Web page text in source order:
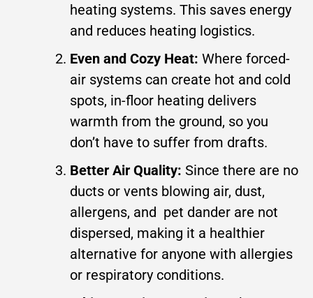
heating systems. This saves energy
and reduces heating logistics.
Even and Cozy Heat: Where forced-
air systems can create hot and cold
spots, in-floor heating delivers
warmth from the ground, so you
don’t have to suffer from drafts.
Better Air Quality: Since there are no
ducts or vents blowing air, dust,
allergens, and pet dander are not
dispersed, making it a healthier
alternative for anyone with allergies
or respiratory conditions.